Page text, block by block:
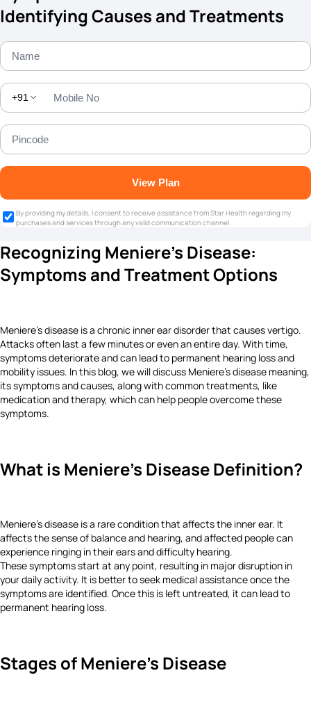
Identifying Causes and Treatments
+91
View Plan
By providing my details, I consent to receive assistance from Star Health regarding my
purchases and services through any valid communication channel.
Recognizing Meniere's Disease:
Symptoms and Treatment Options
Meniere's disease is a chronic inner ear disorder that causes vertigo.
Attacks often last a few minutes or even an entire day. With time,
symptoms deteriorate and can lead to permanent hearing loss and
mobility issues. In this blog, we will discuss Meniere's disease meaning,
its symptoms and causes, along with common treatments, like
medication and therapy, which can help people overcome these
symptoms.
What is Meniere's Disease Definition?
Meniere's disease is a rare condition that affects the inner ear. It
affects the sense of balance and hearing, and affected people can
experience ringing in their ears and difficulty hearing.
These symptoms start at any point, resulting in major disruption in
your daily activity. It is better to seek medical assistance once the
symptoms are identified. Once this is left untreated, it can lead to
permanent hearing loss.
Stages of Meniere's Disease